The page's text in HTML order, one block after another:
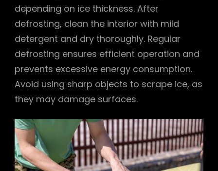
depending on ice thickness. After
defrosting, clean the interior with mild
detergent and dry thoroughly. Regular
defrosting ensures efficient operation and
prevents excessive energy consumption.
Avoid using sharp objects to scrape ice, as
they may damage surfaces.